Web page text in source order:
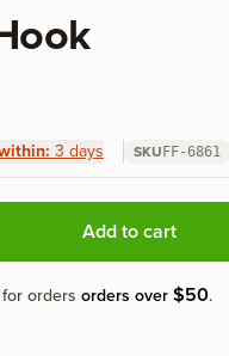
3 days SKU FF-6861
Add to cart
orders orders over$50.